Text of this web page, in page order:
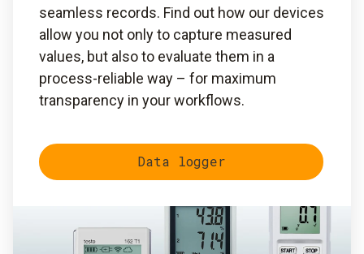
seamless records. Find out how our devices
allow you not only to capture measured
values, but also to evaluate them in a
process-reliable way – for maximum
transparency in your workflows.
Data logger